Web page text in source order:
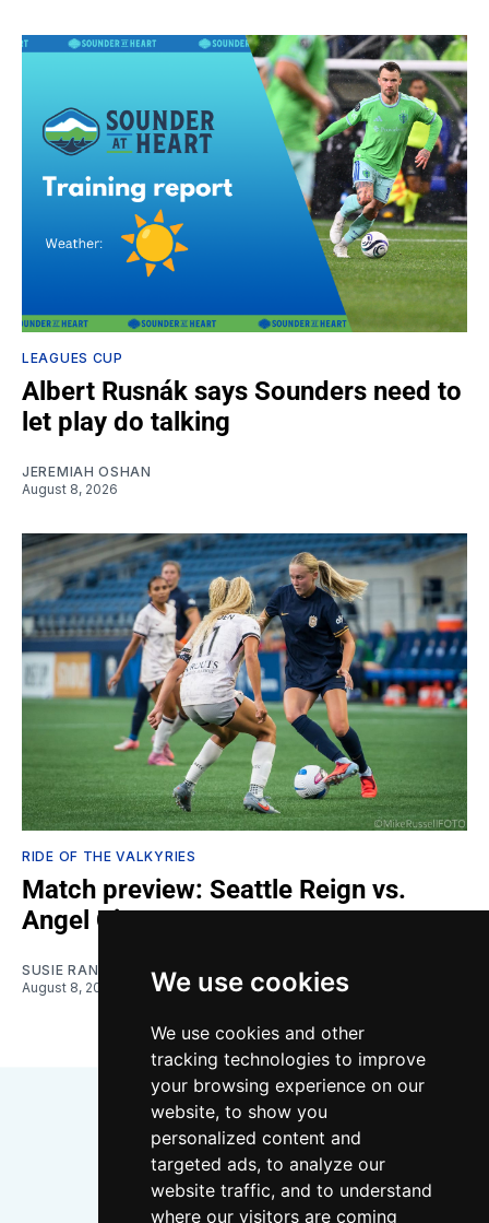
We use cookies
We use cookies and other
tracking technologies to improve
your browsing experience on our
website, to show you
personalized content and
targeted ads, to analyze our
website traffic, and to understand
where our visitors are coming
LEAGUES CUP
Albert Rusnák says Sounders need to
let play do talking
JEREMIAH OSHAN
August 8, 2026
RIDE OF THE VALKYRIES
Match preview: Seattle Reign vs.
Angel City
SUSIE RANTZ
August 8, 2026